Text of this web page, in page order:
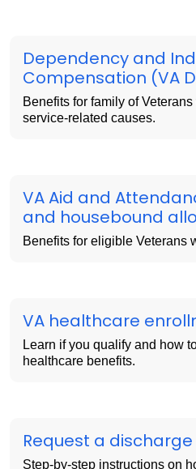
Dependency and
Compensation (VA
Benefits for family of
service-related causes.
VA Aid and
and housebound
Benefits for eligible Veterans
VA healthcare
Learn if you qualify and how
healthcare benefits.
Request a
Step-by-step instructions on